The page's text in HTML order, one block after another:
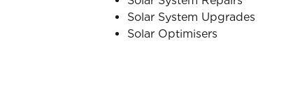
Solar System Upgrades
Solar Optimisers